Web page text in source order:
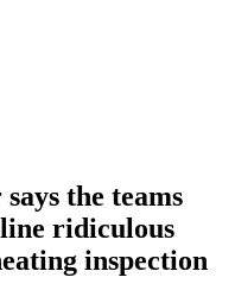
the teams
ridiculous
inspection